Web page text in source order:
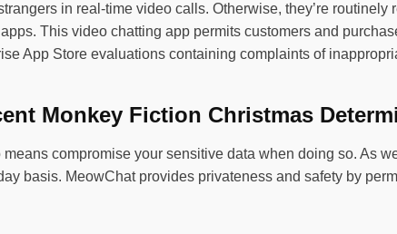
in real-time video calls. Otherwise, they’re routinely
This video chatting app permits customers and
App Store evaluations containing complaints of
Monkey Fiction Christmas
compromise your sensitive data when doing so. As
basis. MeowChat provides privateness and safety by